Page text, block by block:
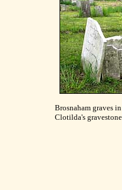
Brosnaham graves
Clotilda's